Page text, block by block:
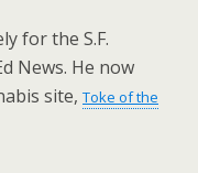
for the S.F.
News. He now
site, Toke of the